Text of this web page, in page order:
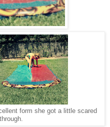
form she got a little scared